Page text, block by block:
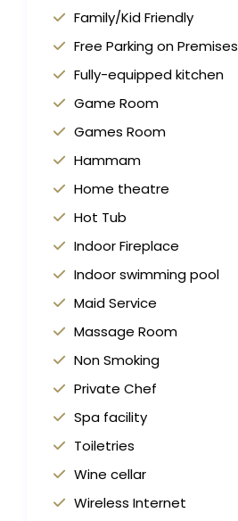
Family/Kid Friendly
Free Parking on Premises
Fully-equipped kitchen
Game Room
Games Room
Hammam
Home theatre
Hot Tub
Indoor Fireplace
Indoor swimming pool
Maid Service
Massage Room
Non Smoking
Private Chef
Spa facility
Toiletries
Wine cellar
Wireless Internet